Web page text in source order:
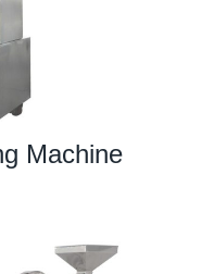
Machine